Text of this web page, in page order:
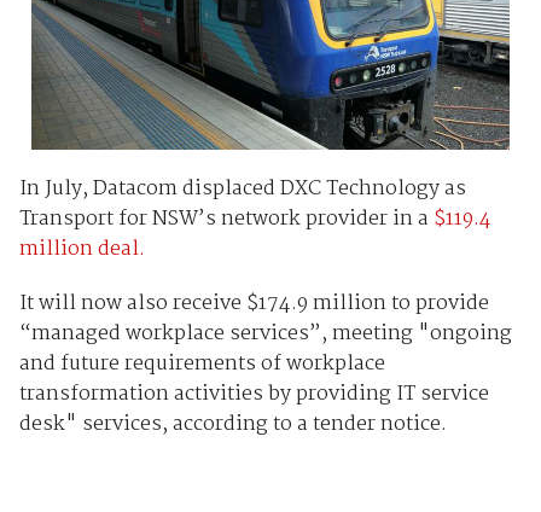
In July, Datacom displaced DXC Technology as
Transport for NSW’s network provider in a $119.4
million deal.
It will now also receive $174.9 million to provide
“managed workplace services”, meeting "ongoing
and future requirements of workplace
transformation activities by providing IT service
desk" services, according to a tender notice.